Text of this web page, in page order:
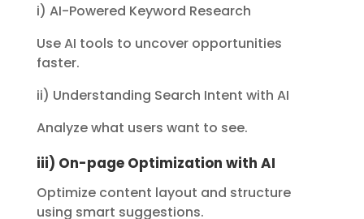
i) AI-Powered Keyword Research
Use AI tools to uncover opportunities
faster.
ii) Understanding Search Intent with AI
Analyze what users want to see.
iii) On-page Optimization with AI
Optimize content layout and structure
using smart suggestions.